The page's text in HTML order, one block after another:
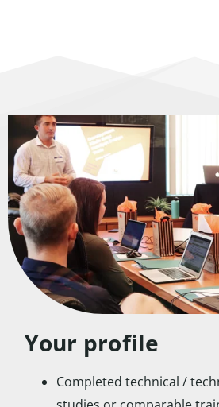
Your profile
Completed technical /